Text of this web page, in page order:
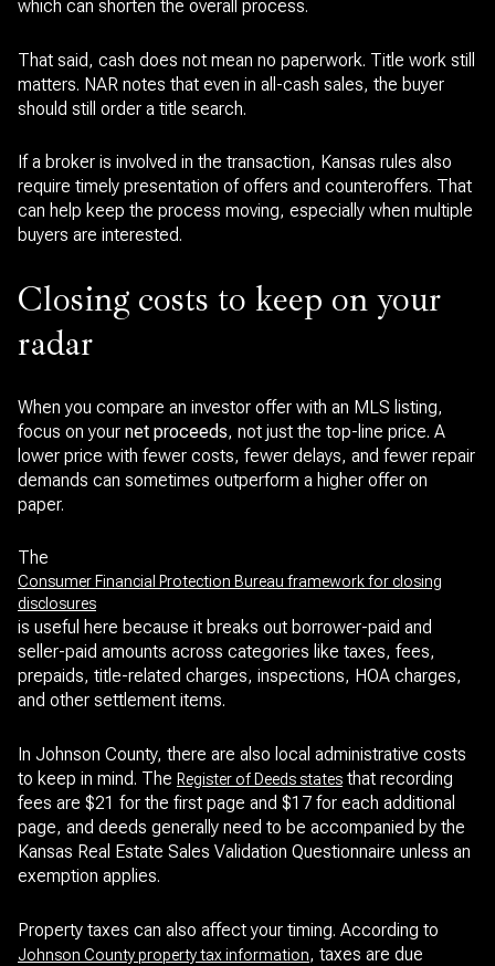
which can shorten the overall process.
That said, cash does not mean no paperwork. Title work still
matters. NAR notes that even in all-cash sales, the buyer
should still order a title search.
If a broker is involved in the transaction, Kansas rules also
require timely presentation of offers and counteroffers. That
can help keep the process moving, especially when multiple
buyers are interested.
Closing costs to keep on your
radar
When you compare an investor offer with an MLS listing,
focus on your net proceeds, not just the top-line price. A
lower price with fewer costs, fewer delays, and fewer repair
demands can sometimes outperform a higher offer on
paper.
The
Consumer Financial Protection Bureau framework for closing
disclosures
is useful here because it breaks out borrower-paid and
seller-paid amounts across categories like taxes, fees,
prepaids, title-related charges, inspections, HOA charges,
and other settlement items.
In Johnson County, there are also local administrative costs
to keep in mind. The Register of Deeds states that recording
fees are $21 for the first page and $17 for each additional
page, and deeds generally need to be accompanied by the
Kansas Real Estate Sales Validation Questionnaire unless an
exemption applies.
Property taxes can also affect your timing. According to
Johnson County property tax information, taxes are due